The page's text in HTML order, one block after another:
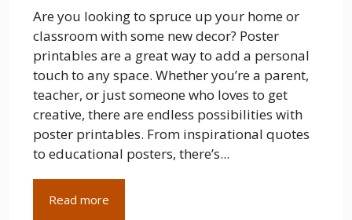
Are you looking to spruce up your home or
classroom with some new decor? Poster
printables are a great way to add a personal
touch to any space. Whether you’re a parent,
teacher, or just someone who loves to get
creative, there are endless possibilities with
poster printables. From inspirational quotes
to educational posters, there’s...
Read more